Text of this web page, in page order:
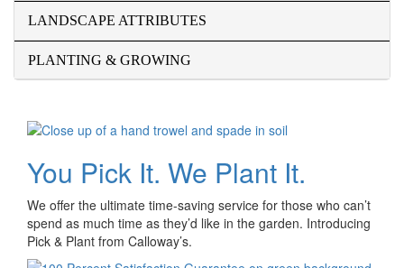
LANDSCAPE ATTRIBUTES
PLANTING & GROWING
You Pick It. We Plant It.
We offer the ultimate time-saving service for those who can’t
spend as much time as they’d like in the garden. Introducing
Pick & Plant from Calloway’s.